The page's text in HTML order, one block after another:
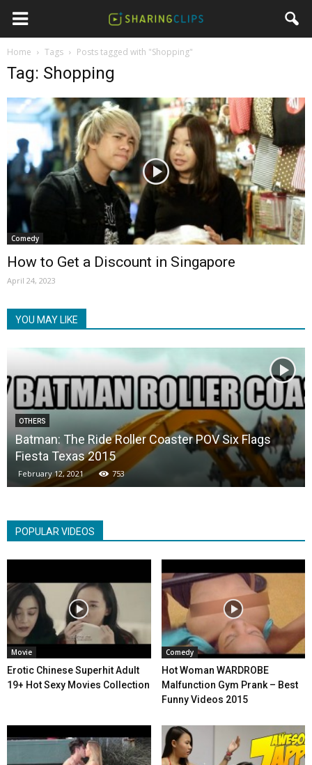
Home Tags Posts tagged with "Shopping"
Tag: Shopping
Comedy
How to Get a Discount in Singapore
April 24, 2023
YOU MAY LIKE
OTHERS
Batman: The Ride Roller Coaster POV Six Flags
Fiesta Texas 2015
February 12, 2021 753
POPULAR VIDEOS
Movie
Erotic Chinese Superhit Adult
19+ Hot Sexy Movies Collection
Comedy
Hot Woman WARDROBE
Malfunction Gym Prank – Best
Funny Videos 2015